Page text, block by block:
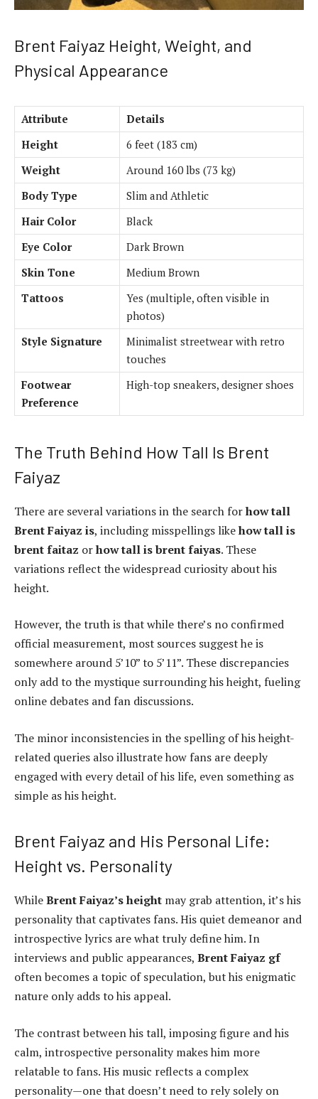
Brent Faiyaz Height, Weight, and
Physical Appearance
Attribute
Details
Height
6 feet (183 cm)
Weight
Around 160 lbs (73 kg)
Body Type
Slim and Athletic
Hair Color
Black
Eye Color
Dark Brown
Skin Tone
Medium Brown
Tattoos
Yes (multiple, often visible in
photos)
Style Signature
Minimalist streetwear with retro
touches
Footwear
Preference
High-top sneakers, designer shoes
The Truth Behind How Tall Is Brent
Faiyaz
There are several variations in the search forhow tall
Brent Faiyaz is, including misspellings likehow tall is
brent faitaz orhow tall is brent faiyas. These
variations reflect the widespread curiosity about his
height.
However, the truth is that while there’s no confirmed
official measurement, most sources suggest he is
somewhere around 5’10” to 5’11”. These discrepancies
only add to the mystique surrounding his height, fueling
online debates and fan discussions.
The minor inconsistencies in the spelling of his height-
related queries also illustrate how fans are deeply
engaged with every detail of his life, even something as
simple as his height.
Brent Faiyaz and His Personal Life:
Height vs. Personality
WhileBrent Faiyaz’s height may grab attention, it’s his
personality that captivates fans. His quiet demeanor and
introspective lyrics are what truly define him. In
interviews and public appearances, Brent Faiyaz gf
often becomes a topic of speculation, but his enigmatic
nature only adds to his appeal.
The contrast between his tall, imposing figure and his
calm, introspective personality makes him more
relatable to fans. His music reflects a complex
personality—one that doesn’t need to rely solely on